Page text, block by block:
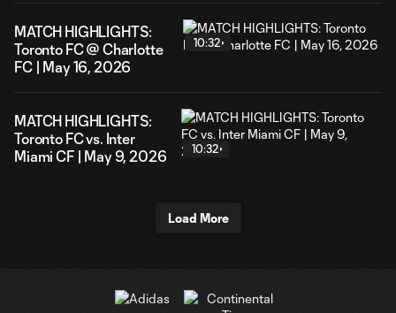
MATCH HIGHLIGHTS:
Toronto FC @ Charlotte
FC | May 16, 2026
10:32
MATCH HIGHLIGHTS:
Toronto FC vs. Inter
Miami CF | May 9, 2026
10:32
Load More